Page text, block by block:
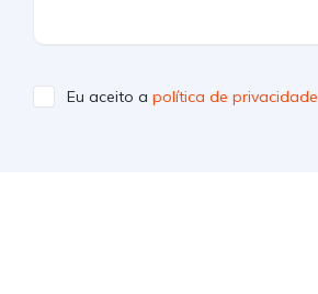
Eu aceito a política de privacidade